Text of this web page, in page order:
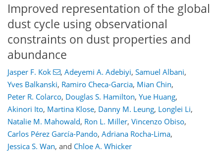
Improved representation of the global
dust cycle using observational
constraints on dust properties and
abundance
Jasper F. Kok , Adeyemi A. Adebiyi, Samuel Albani,
Yves Balkanski, Ramiro Checa-Garcia, Mian Chin,
Peter R. Colarco, Douglas S. Hamilton, Yue Huang,
Akinori Ito, Martina Klose, Danny M. Leung, Longlei Li,
Natalie M. Mahowald, Ron L. Miller, Vincenzo Obiso,
Carlos Pérez García-Pando, Adriana Rocha-Lima,
Jessica S. Wan, and Chloe A. Whicker